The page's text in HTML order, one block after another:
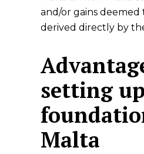
and/or gains deemed
derived directly by
setting
Malta